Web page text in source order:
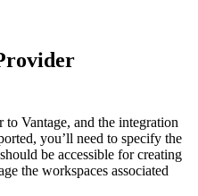
Vantage, and the integration
you’ll need to specify the
be accessible for creating
the workspaces associated